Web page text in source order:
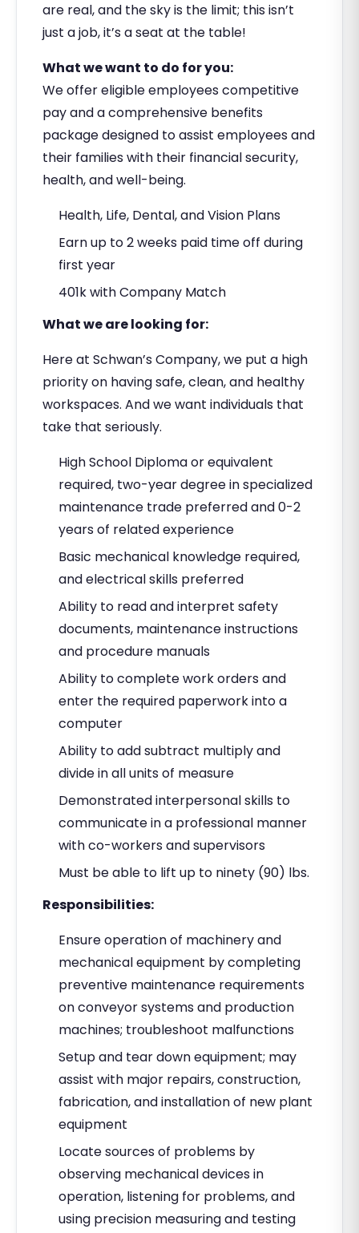
are real, and the sky is the limit; this isn’t
just a job, it’s a seat at the table!
What we want to do for you:
We offer eligible employees competitive
pay and a comprehensive benefits
package designed to assist employees and
their families with their financial security,
health, and well-being.
Health, Life, Dental, and Vision Plans
Earn up to 2 weeks paid time off during
first year
401k with Company Match
What we are looking for:
Here at Schwan’s Company, we put a high
priority on having safe, clean, and healthy
workspaces. And we want individuals that
take that seriously.
High School Diploma or equivalent
required, two-year degree in specialized
maintenance trade preferred and 0-2
years of related experience
Basic mechanical knowledge required,
and electrical skills preferred
Ability to read and interpret safety
documents, maintenance instructions
and procedure manuals
Ability to complete work orders and
enter the required paperwork into a
computer
Ability to add subtract multiply and
divide in all units of measure
Demonstrated interpersonal skills to
communicate in a professional manner
with co-workers and supervisors
Must be able to lift up to ninety (90) lbs.
Responsibilities:
Ensure operation of machinery and
mechanical equipment by completing
preventive maintenance requirements
on conveyor systems and production
machines; troubleshoot malfunctions
Setup and tear down equipment; may
assist with major repairs, construction,
fabrication, and installation of new plant
equipment
Locate sources of problems by
observing mechanical devices in
operation, listening for problems, and
using precision measuring and testing